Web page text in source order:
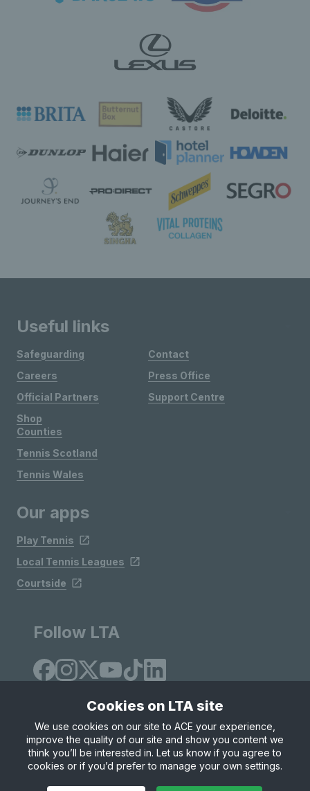
Useful links
Safeguarding
Careers
Official Partners
Shop
Contact
Press Office
Support Centre
Counties
Tennis Scotland
Tennis Wales
Our apps
Play Tennis
Local Tennis Leagues
Courtside
Follow LTA
Site Map Privacy & Cookies
Terms & Conditions
© Copyright 2026 LTA Operations Limited
Cookies on LTA site
We use cookies on our site to ACE your experience,
improve the quality of our site and show you content we
think you’ll be interested in. Let us know if you agree to
cookies or if you’d prefer to manage your own settings.